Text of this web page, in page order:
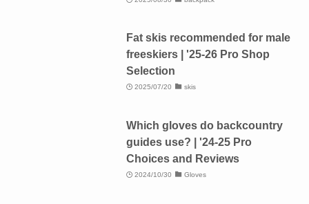
Fat skis recommended for male
freeskiers | '25-26 Pro Shop
Selection
2025/07/20 skis
Which gloves do backcountry
guides use? | '24-25 Pro
Choices and Reviews
2024/10/30 Gloves